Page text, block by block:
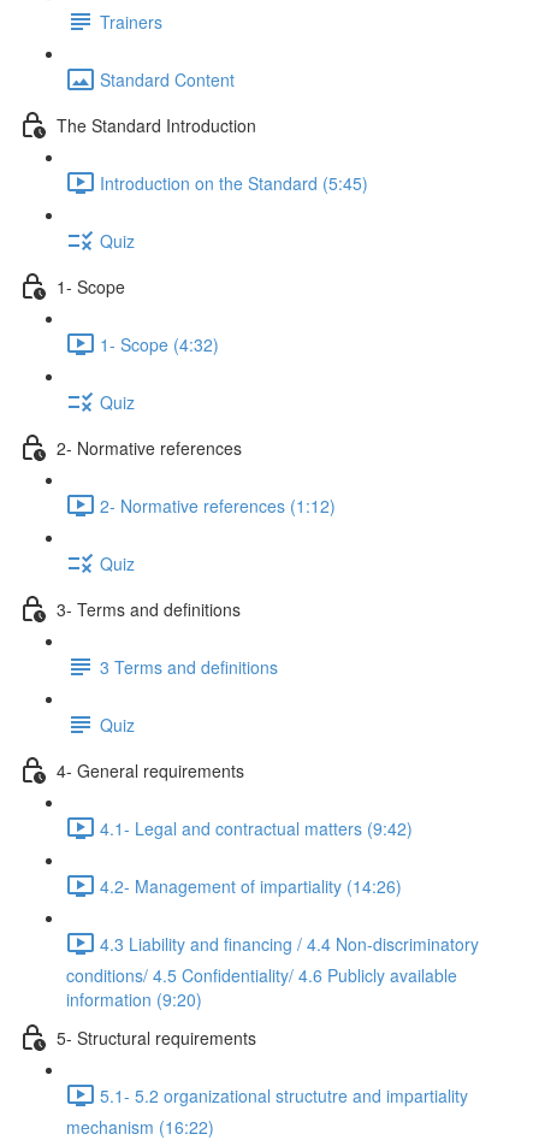
Trainers
Standard Content
The Standard Introduction
Introduction on the Standard (5:45)
Quiz
1- Scope
1- Scope (4:32)
Quiz
2- Normative references
2- Normative references (1:12)
Quiz
3- Terms and definitions
3 Terms and definitions
Quiz
4- General requirements
4.1- Legal and contractual matters (9:42)
4.2- Management of impartiality (14:26)
4.3 Liability and financing / 4.4 Non-discriminatory
conditions/ 4.5 Confidentiality/ 4.6 Publicly available
information (9:20)
5- Structural requirements
5.1- 5.2 organizational structutre and impartiality
mechanism (16:22)